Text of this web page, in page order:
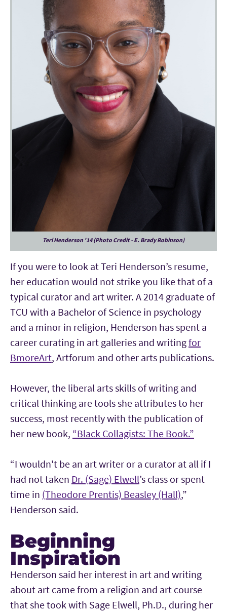
Teri Henderson '14 (Photo Credit - E. Brady Robinson)
If you were to look at Teri Henderson’s resume,
her education would not strike you like that of a
typical curator and art writer. A 2014 graduate of
TCU with a Bachelor of Science in psychology
and a minor in religion, Henderson has spent a
career curating in art galleries and writingfor
BmoreArt, Artforum and other arts publications.
However, the liberal arts skills of writing and
critical thinking are tools she attributes to her
success, most recently with the publication of
her new book, “Black Collagists: The Book.”
“I wouldn't be an art writer or a curator at all if I
had not taken Dr. (Sage) Elwell’s class or spent
time in (Theodore Prentis) Beasley (Hall),”
Henderson said.
Beginning
Inspiration
Henderson said her interest in art and writing
about art came from a religion and art course
that she took with Sage Elwell, Ph.D., during her